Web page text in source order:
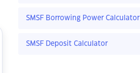
SMSF Borrowing Power Calculator
SMSF Deposit Calculator